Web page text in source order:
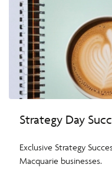
Strategy Day
Exclusive Strategy
Macquarie businesses.